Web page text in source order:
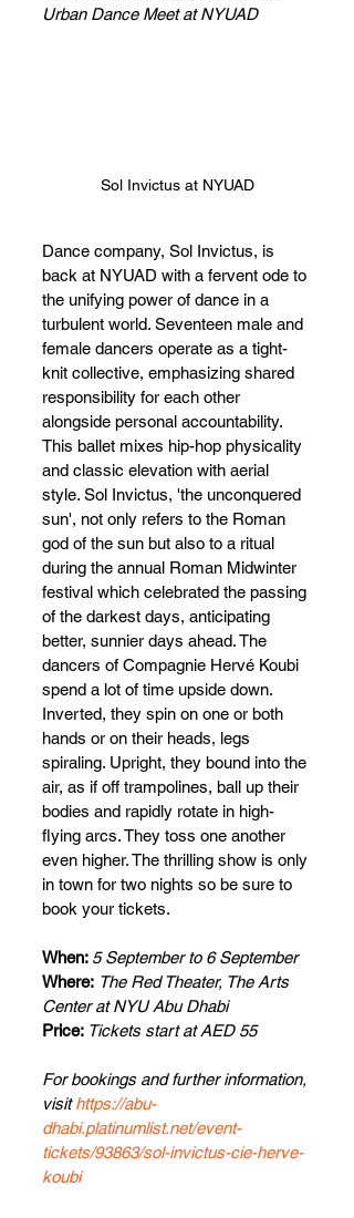
Urban Dance Meet at NYUAD
Sol Invictus at NYUAD
Dance company, Sol Invictus, is
back at NYUAD with a fervent ode to
the unifying power of dance in a
turbulent world. Seventeen male and
female dancers operate as a tight-
knit collective, emphasizing shared
responsibility for each other
alongside personal accountability.
This ballet mixes hip-hop physicality
and classic elevation with aerial
style. Sol Invictus, 'the unconquered
sun', not only refers to the Roman
god of the sun but also to a ritual
during the annual Roman Midwinter
festival which celebrated the passing
of the darkest days, anticipating
better, sunnier days ahead. The
dancers of Compagnie Hervé Koubi
spend a lot of time upside down.
Inverted, they spin on one or both
hands or on their heads, legs
spiraling. Upright, they bound into the
air, as if off trampolines, ball up their
bodies and rapidly rotate in high-
flying arcs. They toss one another
even higher. The thrilling show is only
in town for two nights so be sure to
book your tickets.
When: 5 September to 6 September
Where: The Red Theater, The Arts
Center at NYU Abu Dhabi
Price: Tickets start at AED 55
For bookings and further information,
visit https://abu-
dhabi.platinumlist.net/event-
tickets/93863/sol-invictus-cie-herve-
koubi